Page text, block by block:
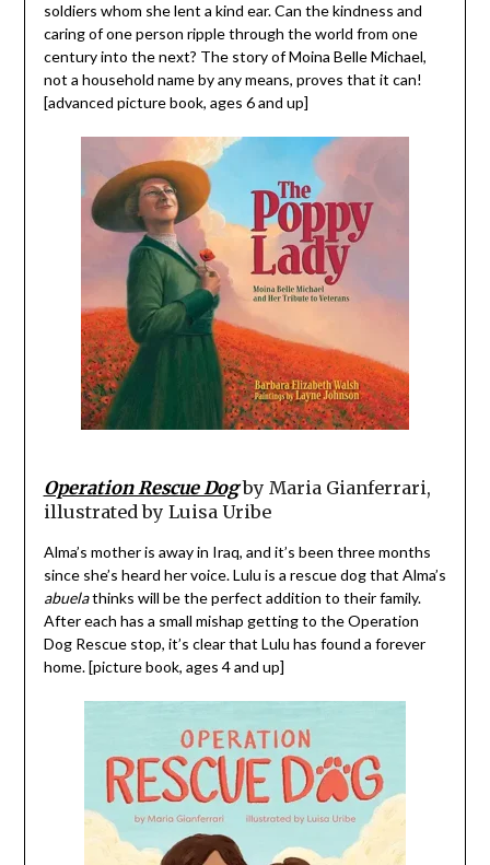
soldiers whom she lent a kind ear. Can the kindness and
caring of one person ripple through the world from one
century into the next? The story of Moina Belle Michael,
not a household name by any means, proves that it can!
[advanced picture book, ages 6 and up]
Operation Rescue Dogby Maria Gianferrari,
illustrated by Luisa Uribe
Alma’s mother is away in Iraq, and it’s been three months
since she’s heard her voice. Lulu is a rescue dog that Alma’s
abuelathinks will be the perfect addition to their family.
After each has a small mishap getting to the Operation
Dog Rescue stop, it’s clear that Lulu has found a forever
home. [picture book, ages 4 and up]